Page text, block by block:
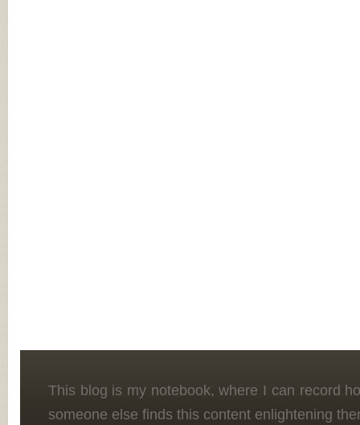
This blog is my notebook, where I can record
someone else finds this content enlightening